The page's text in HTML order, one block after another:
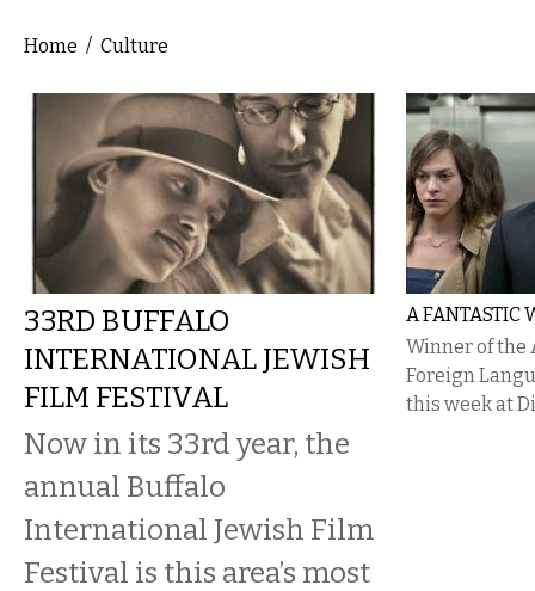
You are here
Home / Culture
33RD BUFFALO
INTERNATIONAL JEWISH
FILM FESTIVAL
Now in its 33rd year, the
annual Buffalo
International Jewish Film
Festival is this area’s most
A FANTASTIC
Winner of the
Foreign
this week at